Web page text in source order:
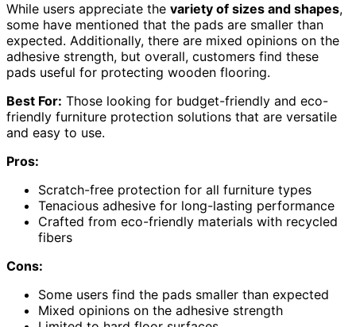
While users appreciate the variety of sizes and shapes,
some have mentioned that the pads are smaller than
expected. Additionally, there are mixed opinions on the
adhesive strength, but overall, customers find these
pads useful for protecting wooden flooring.
Best For: Those looking for budget-friendly and eco-
friendly furniture protection solutions that are versatile
and easy to use.
Pros:
Scratch-free protection for all furniture types
Tenacious adhesive for long-lasting performance
Crafted from eco-friendly materials with recycled
fibers
Cons:
Some users find the pads smaller than expected
Mixed opinions on the adhesive strength